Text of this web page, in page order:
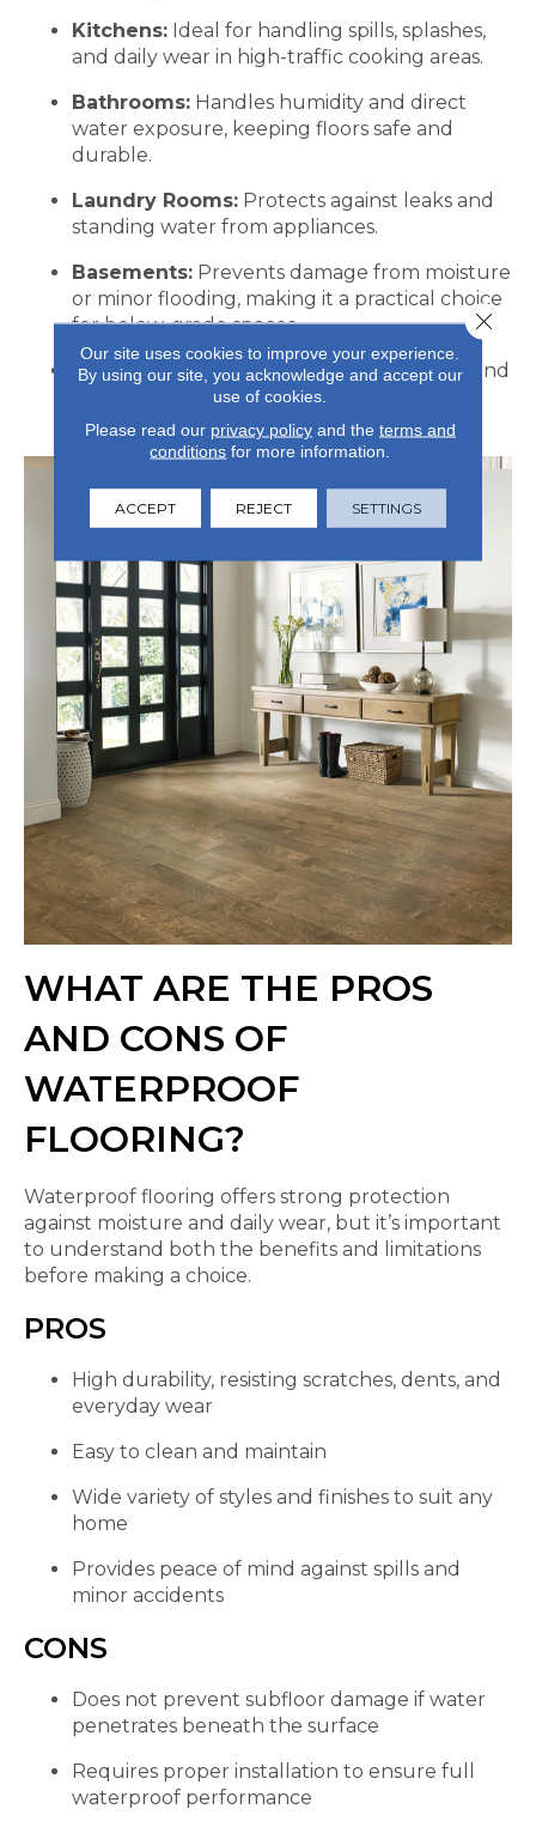
Kitchens: Ideal for handling spills, splashes,
and daily wear in high-traffic cooking areas.
Bathrooms: Handles humidity and direct
water exposure, keeping floors safe and
durable.
Laundry Rooms: Protects against leaks and
standing water from appliances.
Basements: Prevents damage from moisture
or minor flooding, making it a practical choice
for below-grade spaces.
High-Traffic Areas:Mudrooms, hallways, and
entryways benefit from durability and
protection against spills and dirt.
WHAT ARE THE PROS
AND CONS OF
WATERPROOF
FLOORING?
Waterproof flooring offers strong protection
against moisture and daily wear, but it’s important
to understand both the benefits and limitations
before making a choice.
PROS
High durability, resisting scratches, dents, and
everyday wear
Easy to clean and maintain
Wide variety of styles and finishes to suit any
home
Provides peace of mind against spills and
minor accidents
CONS
Does not prevent subfloor damage if water
penetrates beneath the surface
Requires proper installation to ensure full
waterproof performance
Our site uses cookies to improve your experience.
By using our site, you acknowledge and accept our
use of cookies.
Please read our privacy policyand the terms and
conditions for more information.
ACCEPT REJECT SETTINGS
Close